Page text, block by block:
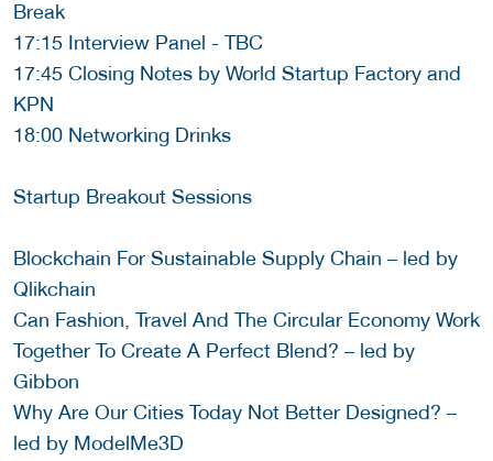
Break
17:15 Interview Panel - TBC
17:45 Closing Notes by World Startup Factory and
KPN
18:00 Networking Drinks
Startup Breakout Sessions
Blockchain For Sustainable Supply Chain – led by
Qlikchain
Can Fashion, Travel And The Circular Economy Work
Together To Create A Perfect Blend? – led by
Gibbon
Why Are Our Cities Today Not Better Designed? –
led by ModelMe3D